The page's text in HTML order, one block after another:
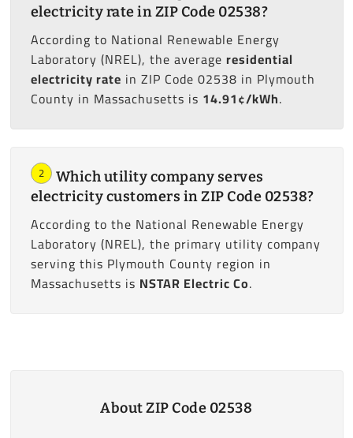
electricity rate in ZIP Code 02538?
According to National Renewable Energy
Laboratory (NREL), the average residential
electricity rate in ZIP Code 02538 in Plymouth
County in Massachusetts is 14.91¢/kWh.
2
Which utility company serves
electricity customers in ZIP Code 02538?
According to the National Renewable Energy
Laboratory (NREL), the primary utility company
serving this Plymouth County region in
Massachusetts is NSTAR Electric Co.
About ZIP Code 02538